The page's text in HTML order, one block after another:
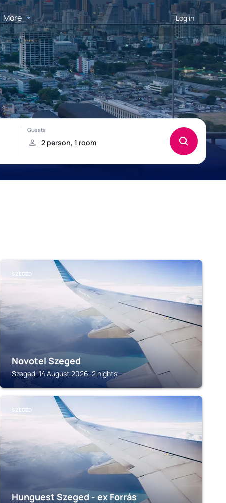
More Log in
SZEGED
Novotel Szeged
Szeged, 14 August 2026, 2 nights
SZEGED
Hunguest Szeged - ex Forrás